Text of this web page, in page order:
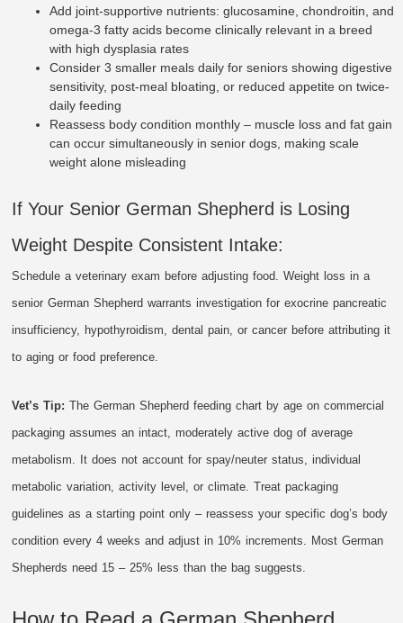
Add joint-supportive nutrients: glucosamine, chondroitin, and
omega-3 fatty acids become clinically relevant in a breed
with high dysplasia rates
Consider 3 smaller meals daily for seniors showing digestive
sensitivity, post-meal bloating, or reduced appetite on twice-
daily feeding
Reassess body condition monthly – muscle loss and fat gain
can occur simultaneously in senior dogs, making scale
weight alone misleading
If Your Senior German Shepherd is Losing
Weight Despite Consistent Intake:
Schedule a veterinary exam before adjusting food. Weight loss in a
senior German Shepherd warrants investigation for exocrine pancreatic
insufficiency, hypothyroidism, dental pain, or cancer before attributing it
to aging or food preference.
Vet’s Tip: The German Shepherd feeding chart by age on commercial
packaging assumes an intact, moderately active dog of average
metabolism. It does not account for spay/neuter status, individual
metabolic variation, activity level, or climate. Treat packaging
guidelines as a starting point only – reassess your specific dog’s body
condition every 4 weeks and adjust in 10% increments. Most German
Shepherds need 15 – 25% less than the bag suggests.